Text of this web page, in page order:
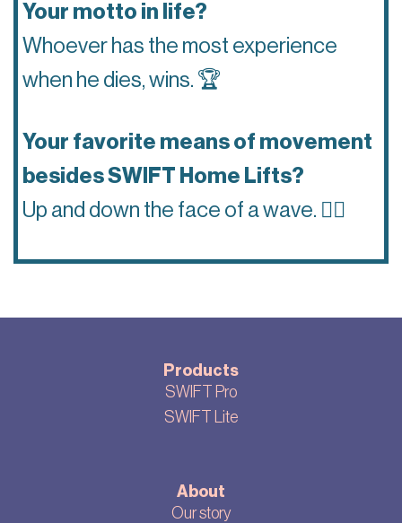
Your motto in life?
Whoever has the most experience
when he dies, wins. 🏆
Your favorite means of movement
besides SWIFT Home Lifts?
Up and down the face of a wave. 🏄‍♂️
Products
SWIFT Pro
SWIFT Lite
About
Our story